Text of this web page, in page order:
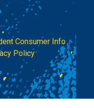
Consumer Info|
Policy